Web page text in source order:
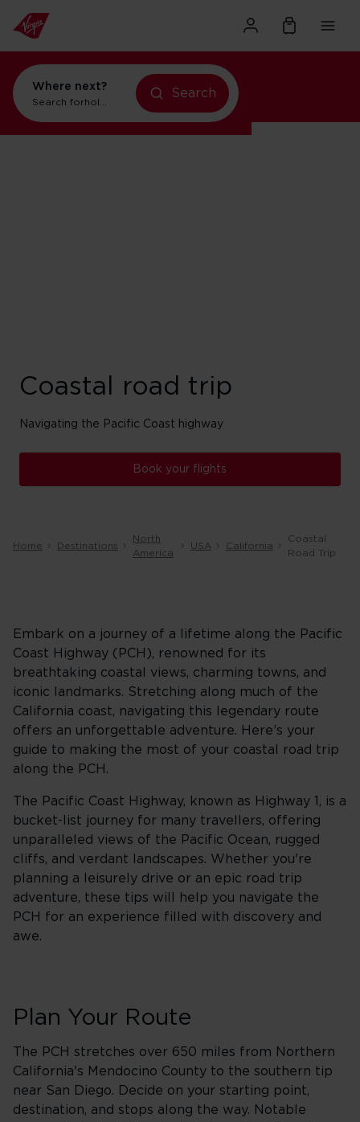
Where next?
Search forholidays in Orlando
Search
Coastal road trip
Navigating the Pacific Coast highway
Book your flights
Home Destinations
North
America
USA California
Coastal
Road Trip
Embark on a journey of a lifetime along the Pacific
Coast Highway (PCH), renowned for its
breathtaking coastal views, charming towns, and
iconic landmarks. Stretching along much of the
California coast, navigating this legendary route
offers an unforgettable adventure. Here’s your
guide to making the most of your coastal road trip
along the PCH.
The Pacific Coast Highway, known as Highway 1, is a
bucket-list journey for many travellers, offering
unparalleled views of the Pacific Ocean, rugged
cliffs, and verdant landscapes. Whether you're
planning a leisurely drive or an epic road trip
adventure, these tips will help you navigate the
PCH for an experience filled with discovery and
awe.
Plan Your Route
The PCH stretches over 650 miles from Northern
California's Mendocino County to the southern tip
near San Diego. Decide on your starting point,
destination, and stops along the way. Notable